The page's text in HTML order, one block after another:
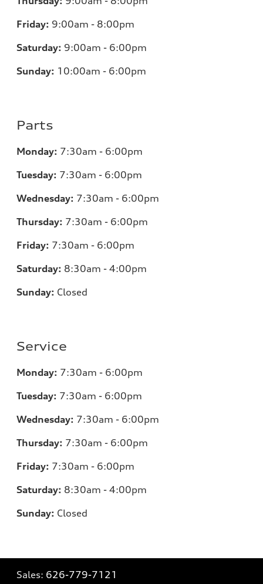
Friday: 9:00am - 8:00pm
Saturday: 9:00am - 6:00pm
Sunday: 10:00am - 6:00pm
Parts
Monday: 7:30am - 6:00pm
Tuesday: 7:30am - 6:00pm
Wednesday: 7:30am - 6:00pm
Thursday: 7:30am - 6:00pm
Friday: 7:30am - 6:00pm
Saturday: 8:30am - 4:00pm
Sunday: Closed
Service
Monday: 7:30am - 6:00pm
Tuesday: 7:30am - 6:00pm
Wednesday: 7:30am - 6:00pm
Thursday: 7:30am - 6:00pm
Friday: 7:30am - 6:00pm
Saturday: 8:30am - 4:00pm
Sunday: Closed
Sales: 626-779-7121